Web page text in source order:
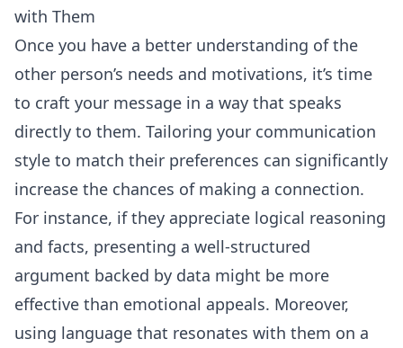
with Them
Once you have a better understanding of the
other person’s needs and motivations, it’s time
to craft your message in a way that speaks
directly to them. Tailoring your communication
style to match their preferences can significantly
increase the chances of making a connection.
For instance, if they appreciate logical reasoning
and facts, presenting a well-structured
argument backed by data might be more
effective than emotional appeals. Moreover,
using language that resonates with them on a